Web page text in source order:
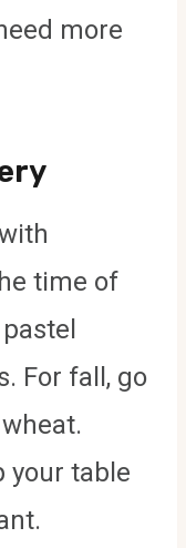
more
time of
For fall, go
your table